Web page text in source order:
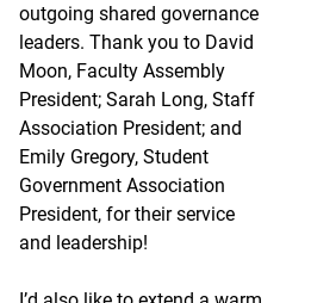
outgoing shared governance
leaders. Thank you to David
Moon, Faculty Assembly
President; Sarah Long, Staff
Association President; and
Emily Gregory, Student
Government Association
President, for their service
and leadership!